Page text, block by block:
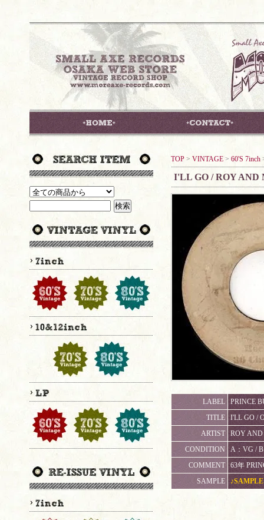
TOP > VINTAGE > 60'S 7inch
I'LL GO / ROY
LABEL
PRINCE
TITLE
I'LL GO /
ARTIST
ROY
CONDITION
A：VG /
COMMENT
63年
SAMPLE
♪SAMPLE